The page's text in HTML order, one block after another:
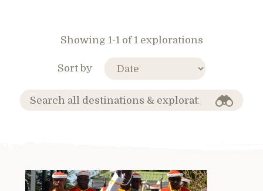
Showing 1-1 of 1 explorations
Sort by